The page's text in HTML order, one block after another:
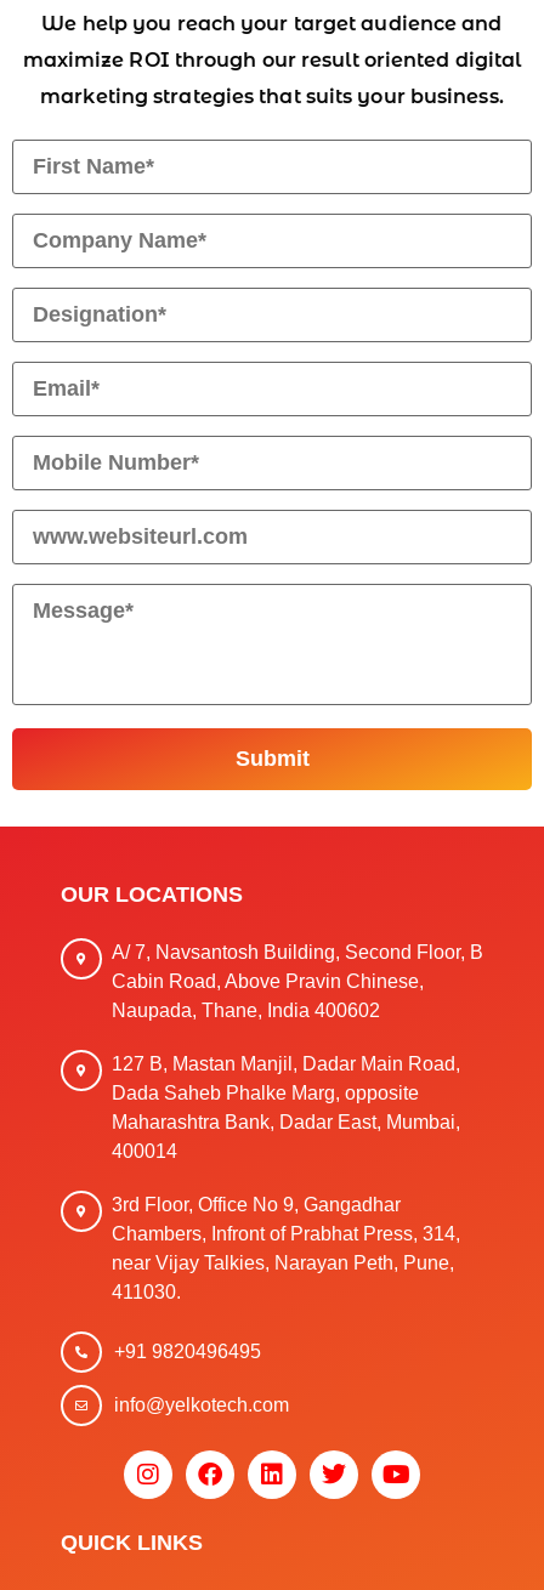
We help you reach your target audience and
maximize ROI through our result oriented digital
marketing strategies that suits your business.
OUR LOCATIONS
A/ 7, Navsantosh Building, Second Floor, B
Cabin Road, Above Pravin Chinese,
Naupada, Thane, India 400602
127 B, Mastan Manjil, Dadar Main Road,
Dada Saheb Phalke Marg, opposite
Maharashtra Bank, Dadar East, Mumbai,
400014
3rd Floor, Office No 9, Gangadhar
Chambers, Infront of Prabhat Press, 314,
near Vijay Talkies, Narayan Peth, Pune,
411030.
+91 9820496495
info@yelkotech.com
QUICK LINKS